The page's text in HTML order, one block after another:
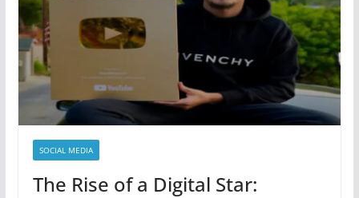
SOCIAL MEDIA
The Rise of a Digital Star: